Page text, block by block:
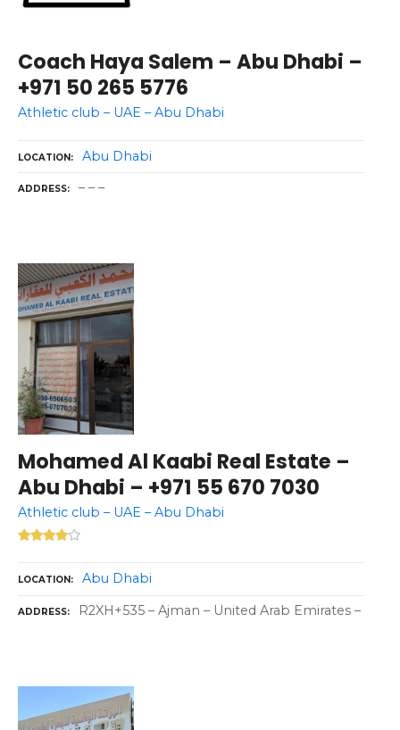
Coach Haya Salem – Abu Dhabi –
+971 50 265 5776
Athletic club – UAE – Abu Dhabi
LOCATION Abu Dhabi
ADDRESS – – –
Mohamed Al Kaabi Real Estate –
Abu Dhabi – +971 55 670 7030
Athletic club – UAE – Abu Dhabi
LOCATION Abu Dhabi
ADDRESS R2XH+535 – Ajman – United Arab Emirates –